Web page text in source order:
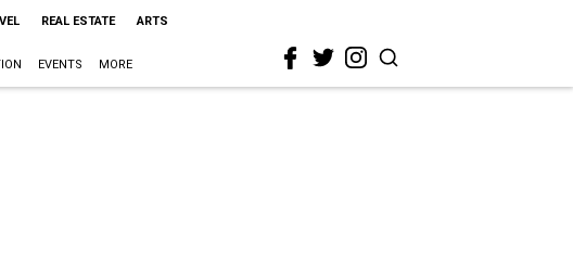
REAL ESTATE ARTS
EVENTS MORE